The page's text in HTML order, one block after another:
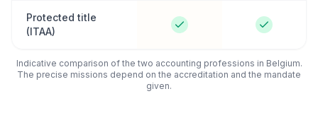
Protected title
(ITAA)
Indicative comparison of the two accounting professions in Belgium.
The precise missions depend on the accreditation and the mandate
given.